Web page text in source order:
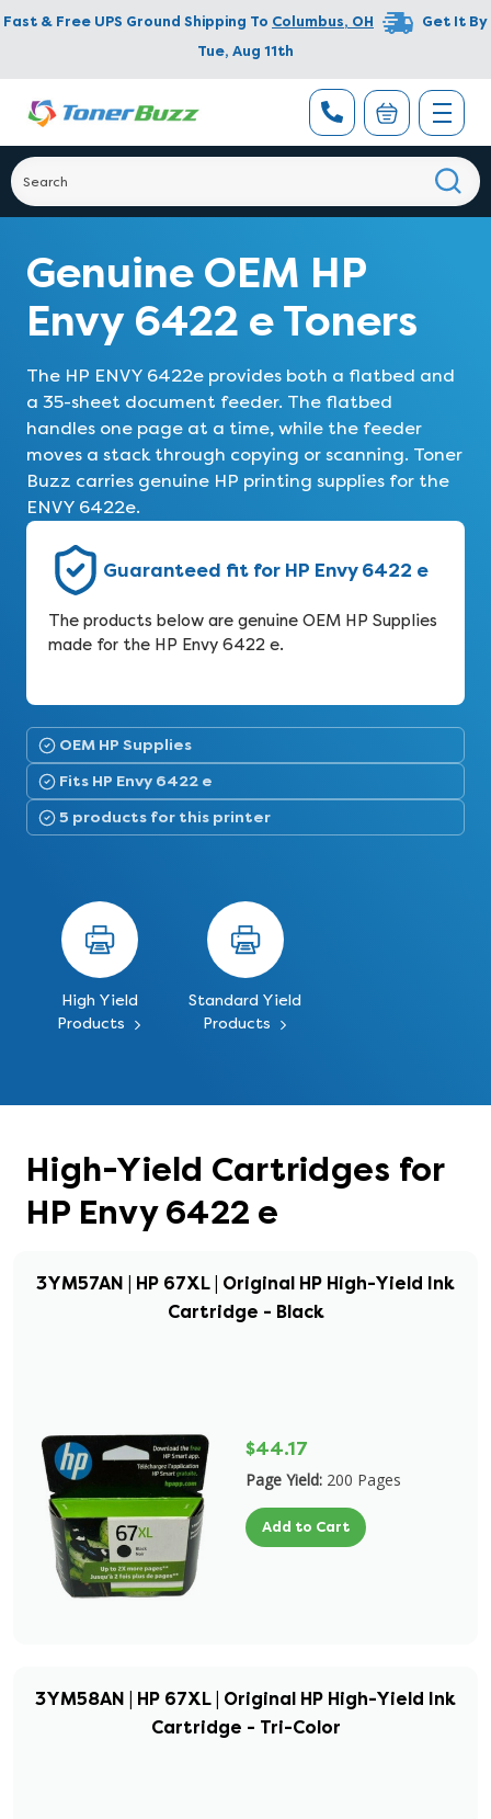
Fast & Free UPS Ground Shipping To Columbus, OH
Get It By
Tue, Aug 11th
Genuine OEM HP
Envy 6422 e Toners
The HP ENVY 6422e provides both a flatbed and
a 35-sheet document feeder. The flatbed
handles one page at a time, while the feeder
moves a stack through copying or scanning. Toner
Buzz carries genuine HP printing supplies for the
ENVY 6422e.
Guaranteed fit for HP Envy 6422 e
The products below are genuine OEM HP Supplies
made for the HP Envy 6422 e.
OEM HP Supplies
Fits HP Envy 6422 e
5 products for this printer
High Yield
Products
Standard Yield
Products
High-Yield Cartridges for
HP Envy 6422 e
3YM57AN | HP 67XL | Original HP High-Yield Ink
Cartridge - Black
$44.17
Page Yield: 200 Pages
Add to Cart
3YM58AN | HP 67XL | Original HP High-Yield Ink
Cartridge - Tri-Color